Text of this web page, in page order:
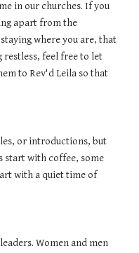
in our churches. If you
apart from the
where you are, that
restless, feel free to let
to Rev'd Leila so that
or introductions, but
start with coffee, some
with a quiet time of
Women and men